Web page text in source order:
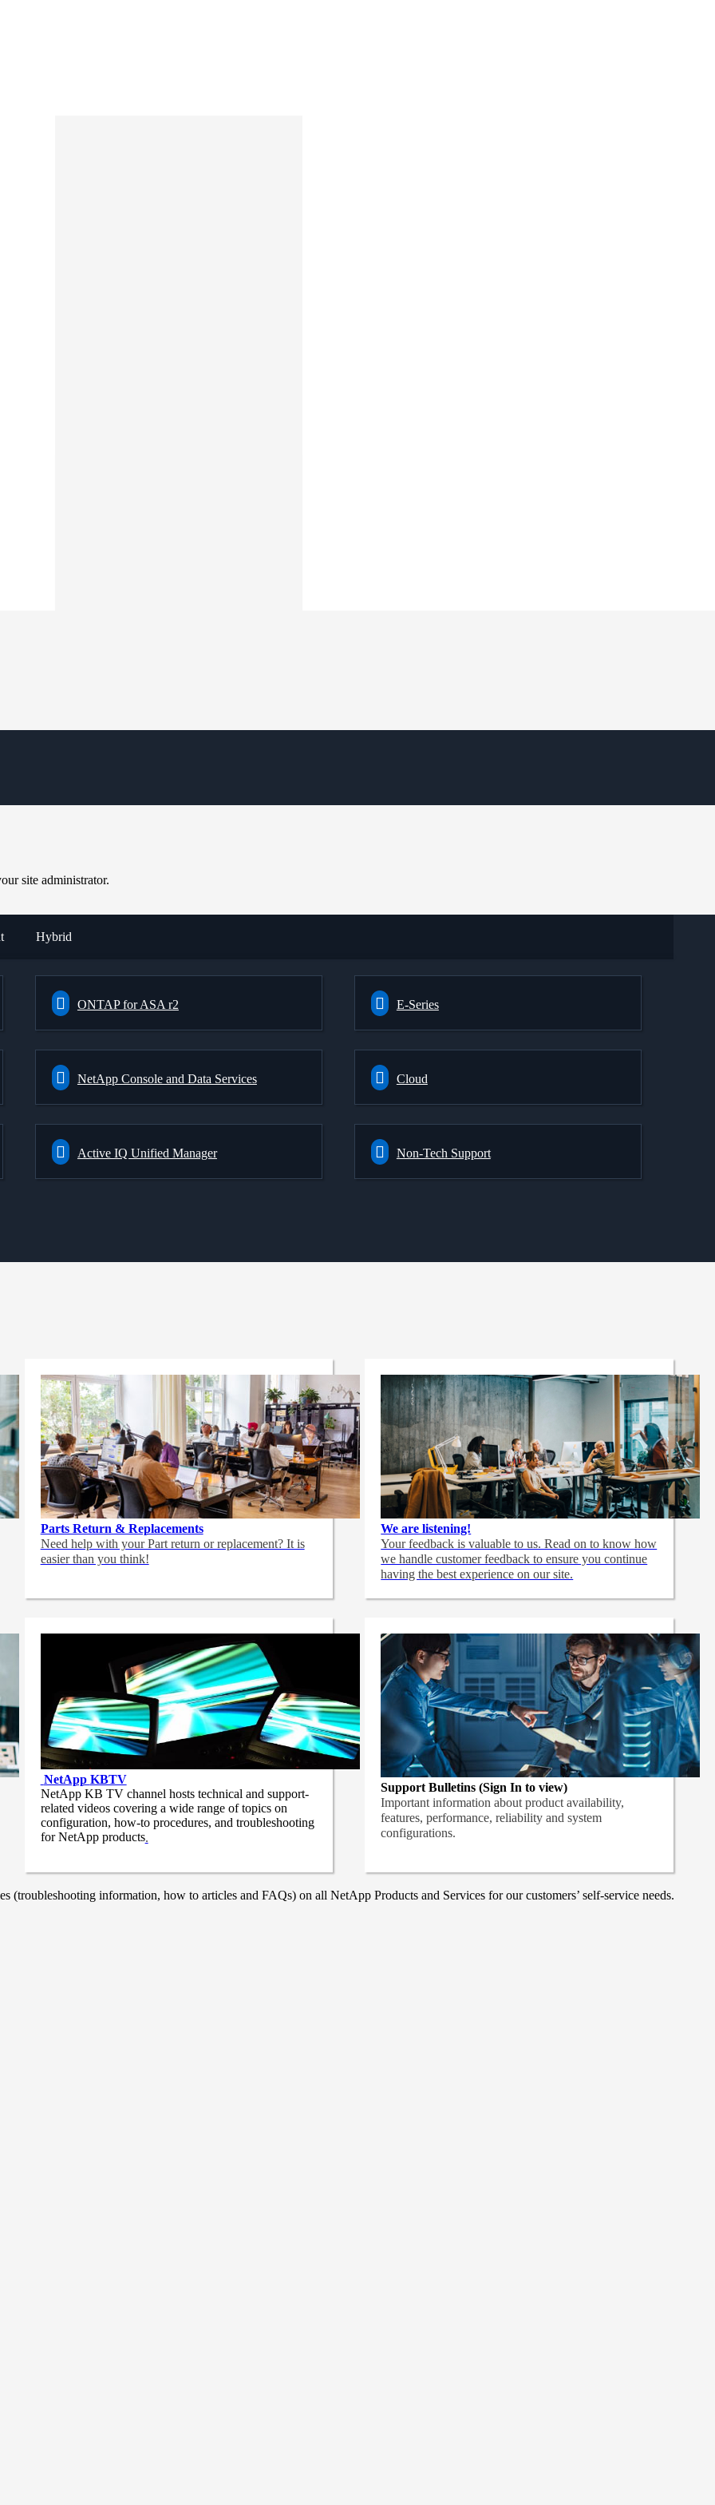
site administrator.
Hybrid
ONTAP for ASA r2 E-Series
NetApp Console and Data Services Cloud
Active IQ Unified Manager Non-Tech Support
Parts Return & Replacements
Need help with your Part return or replacement? It is
easier than you think!
We are listening!
Your feedback is valuable to us. Read on to know how
we handle customer feedback to ensure you continue
having the best experience on our site.
NetApp KBTV
NetApp KB TV channel hosts technical and support-
related videos covering a wide range of topics on
configuration, how-to procedures, and troubleshooting
for NetApp products.
Support Bulletins (Sign In to view)
Important information about product availability,
features, performance, reliability and system
configurations.
information, how to articles and FAQs) on all NetApp Products and Services for our customers’ self-service needs.